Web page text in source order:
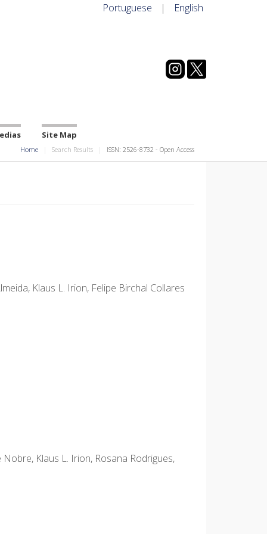
Portuguese | English
Site Map
Home Search Results ISSN: 2526-8732 - Open Access
Klaus L. Irion, Felipe Birchal Collares
Klaus L. Irion, Rosana Rodrigues,